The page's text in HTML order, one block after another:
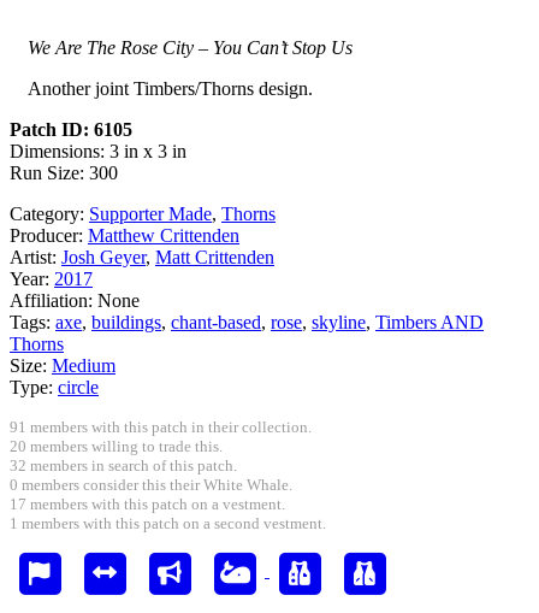
We Are The Rose City – You Can’t Stop Us
Another joint Timbers/Thorns design.
Patch ID: 6105
Dimensions: 3 in x 3 in
Run Size: 300
Category: Supporter Made, Thorns
Producer: Matthew Crittenden
Artist: Josh Geyer, Matt Crittenden
Year: 2017
Affiliation: None
Tags: axe, buildings, chant-based, rose, skyline, Timbers AND
Thorns
Size: Medium
Type: circle
91 members with this patch in their collection.
20 members willing to trade this.
32 members in search of this patch.
0 members consider this their White Whale.
17 members with this patch on a vestment.
1 members with this patch on a second vestment.